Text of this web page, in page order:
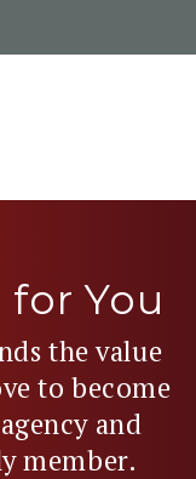
You
the value
to become
and
member.